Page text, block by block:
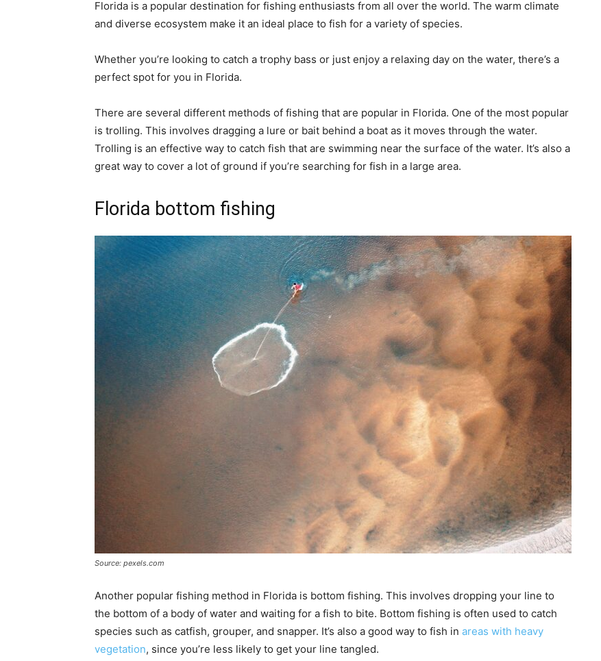
Florida is a popular destination for fishing enthusiasts from all over the world. The warm climate
and diverse ecosystem make it an ideal place to fish for a variety of species.
Whether you’re looking to catch a trophy bass or just enjoy a relaxing day on the water, there’s a
perfect spot for you in Florida.
There are several different methods of fishing that are popular in Florida. One of the most popular
is trolling. This involves dragging a lure or bait behind a boat as it moves through the water.
Trolling is an effective way to catch fish that are swimming near the surface of the water. It’s also a
great way to cover a lot of ground if you’re searching for fish in a large area.
Florida bottom fishing
Source: pexels.com
Another popular fishing method in Florida is bottom fishing. This involves dropping your line to
the bottom of a body of water and waiting for a fish to bite. Bottom fishing is often used to catch
species such as catfish, grouper, and snapper. It’s also a good way to fish in areas with heavy
vegetation, since you’re less likely to get your line tangled.